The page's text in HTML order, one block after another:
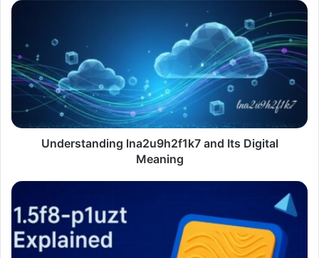
Understanding
Its
Digital
Meaning
Understanding lna2u9h2f1k7 and Its Digital
Meaning
1.5f8-
Texture
Guide:
Uses